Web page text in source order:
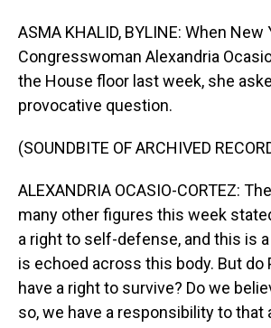
ASMA KHALID, BYLINE: When New
Congresswoman Alexandria
the House floor last week, she
provocative question.
(SOUNDBITE OF ARCHIVED
ALEXANDRIA OCASIO-CORTEZ:
many other figures this week
a right to self-defense, and this is
is echoed across this body. But do
have a right to survive? Do we
so, we have a responsibility to that